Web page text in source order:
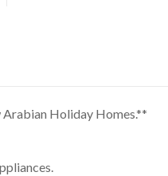
Holiday Homes.**